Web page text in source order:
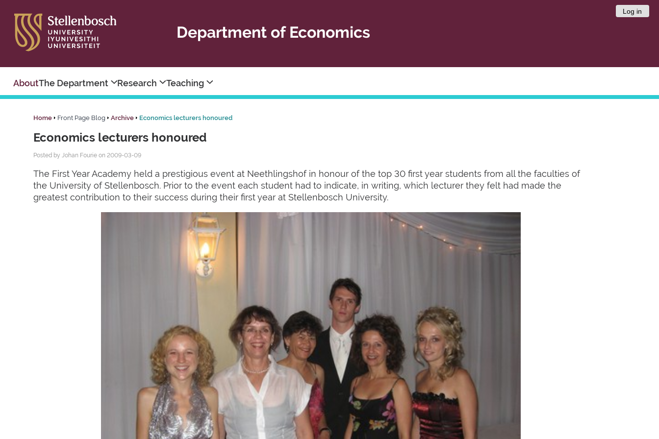
Log in
Department of Economics
AboutThe Department Research Teaching
Home Front Page Blog Archive Economics lecturers honoured
Economics lecturers honoured
Posted by Johan Fourie on 2009-03-09
The First Year Academy held a prestigious event at Neethlingshof in honour of the top 30 first year students from all the faculties of
the University of Stellenbosch. Prior to the event each student had to indicate, in writing, which lecturer they felt had made the
greatest contribution to their success during their first year at Stellenbosch University.